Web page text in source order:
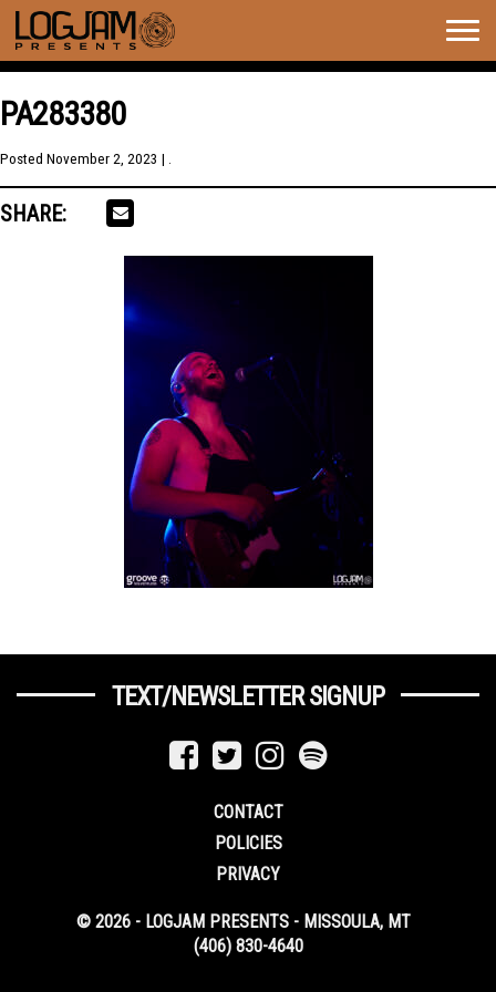
PA283380
Posted November 2, 2023 | .
SHARE:
TEXT/NEWSLETTER SIGNUP
CONTACT
POLICIES
PRIVACY
© 2026 - LOGJAM PRESENTS - MISSOULA, MT
(406) 830-4640